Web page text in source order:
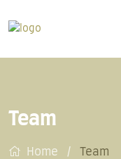
Team
Home Team